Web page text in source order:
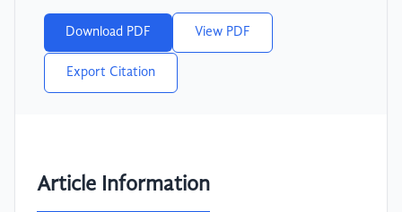
Download PDF View PDF
Export Citation
Article Information